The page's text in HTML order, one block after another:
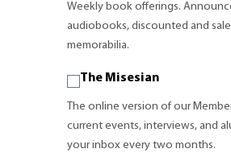
Weekly book offerings.
audiobooks, discounted and
memorabilia.
The Misesian
The online version of our
current events, interviews, and
your inbox every two months.